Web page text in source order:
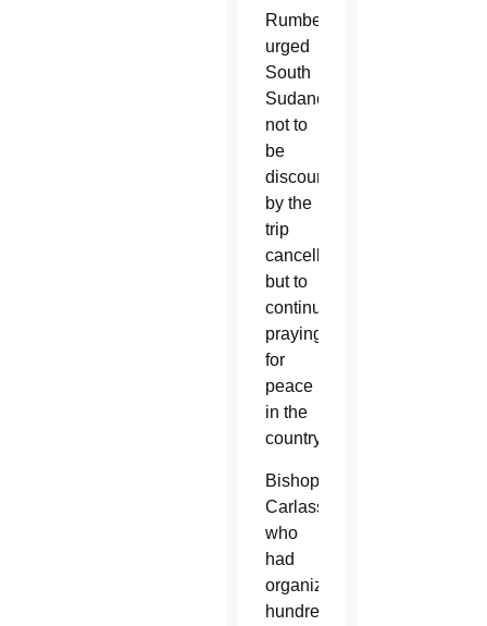
Rumbek
urged
South
Sudanese
not to
be
discouraged
by the
trip
cancellation,
but to
continue
praying
for
peace
in the
country.
Bishop
Carlassare,
who
had
organized
hundreds